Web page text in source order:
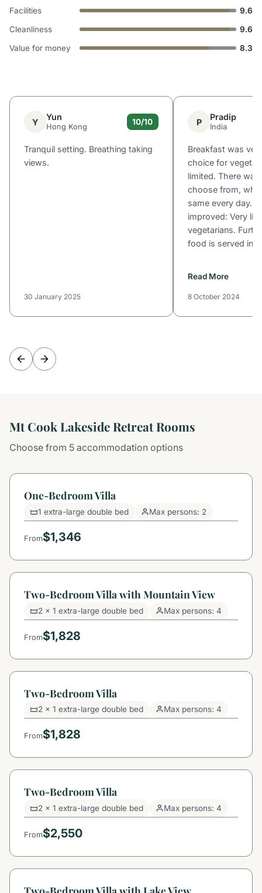
Facilities
9.6
Cleanliness
9.6
Value for money
8.3
Y Yun
Hong Kong
10/10
Tranquil setting. Breathing taking
views.
30 January 2025
P Pradip
India
Breakfast was
choice for
limited. There
choose from,
same every day.
improved: Very
vegetarians.
food is served in
Read More
8 October 2024
Mt Cook Lakeside Retreat Rooms
Choose from 5 accommodation options
One-Bedroom Villa
1 extra-large double bed Max persons: 2
From$1,346
Two-Bedroom Villa with Mountain View
2 x 1 extra-large double bed Max persons: 4
From$1,828
Two-Bedroom Villa
2 x 1 extra-large double bed Max persons: 4
From$1,828
Two-Bedroom Villa
2 x 1 extra-large double bed Max persons: 4
From$2,550
Two-Bedroom Villa with Lake View